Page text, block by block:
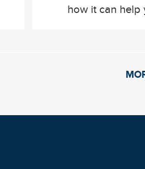
how it can help
we’re
tracking and